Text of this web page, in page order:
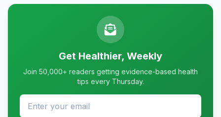
Get Healthier, Weekly
Join 50,000+ readers getting evidence-based health
tips every Thursday.